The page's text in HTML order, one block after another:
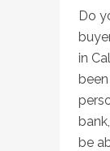
Do
in
be